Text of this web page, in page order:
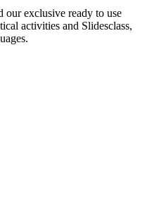
our exclusive ready to use
activities and Slidesclass,